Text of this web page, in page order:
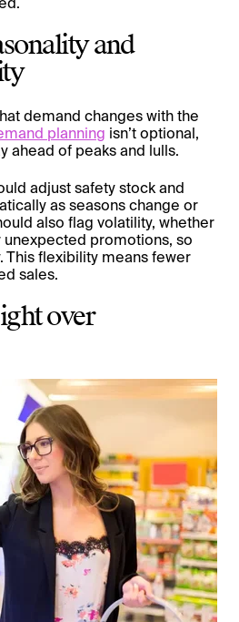
and
demand changes with the
planning isn’t optional,
ahead of peaks and lulls.
adjust safety stock and
as seasons change or
also flag volatility, whether
promotions, so
This flexibility means fewer
sales.
over